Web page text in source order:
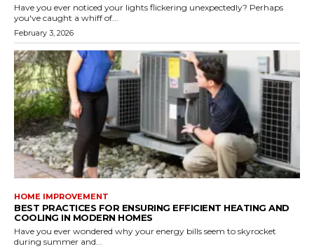
Have you ever noticed your lights flickering unexpectedly? Perhaps
you've caught a whiff of...
February 3, 2026
HOME IMPROVEMENT
BEST PRACTICES FOR ENSURING EFFICIENT HEATING AND
COOLING IN MODERN HOMES
Have you ever wondered why your energy bills seem to skyrocket
during summer and...